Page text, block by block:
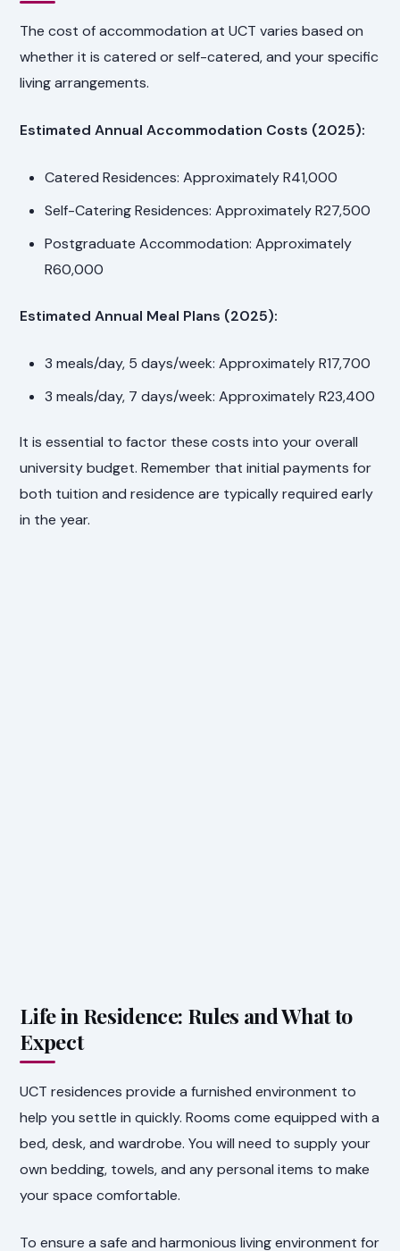
The cost of accommodation at UCT varies based on
whether it is catered or self-catered, and your specific
living arrangements.
Estimated Annual Accommodation Costs (2025):
Catered Residences: Approximately R41,000
Self-Catering Residences: Approximately R27,500
Postgraduate Accommodation: Approximately
R60,000
Estimated Annual Meal Plans (2025):
3 meals/day, 5 days/week: Approximately R17,700
3 meals/day, 7 days/week: Approximately R23,400
It is essential to factor these costs into your overall
university budget. Remember that initial payments for
both tuition and residence are typically required early
in the year.
Life in Residence: Rules and What to
Expect
UCT residences provide a furnished environment to
help you settle in quickly. Rooms come equipped with a
bed, desk, and wardrobe. You will need to supply your
own bedding, towels, and any personal items to make
your space comfortable.
To ensure a safe and harmonious living environment for